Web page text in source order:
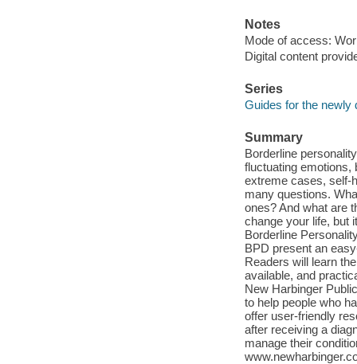
Notes
Mode of access:
Digital content
Series
Guides for the newly
Summary
Borderline
fluctuating emotions,
extreme cases, self-
many questions.
ones? And what are
change your life, but
Borderline
BPD present an
Readers will learn
available, and
New Harbinger
to help people who
offer user-friendly
after receiving a
manage their